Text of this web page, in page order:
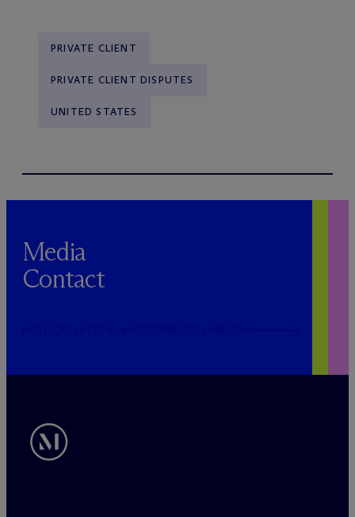
PRIVATE CLIENT
PRIVATE CLIENT DISPUTES
UNITED STATES
Media
Contact